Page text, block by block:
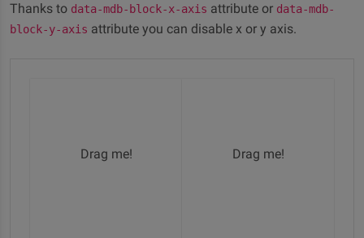
Thanks to data-mdb-block-x-axis attribute or data-mdb-
block-y-axis attribute you can disable x or y axis.
Drag me! Drag me!